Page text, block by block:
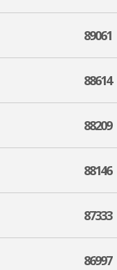
89061
88614
88209
88146
87333
86997